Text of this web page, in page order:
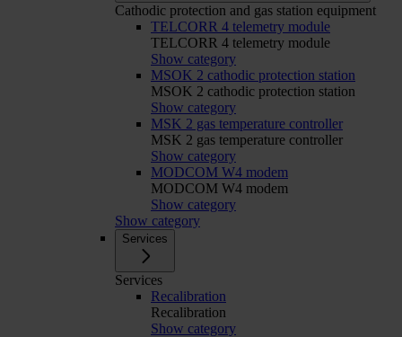
Cathodic protection and gas station equipment
TELCORR 4 telemetry module
TELCORR 4 telemetry module
Show category
MSOK 2 cathodic protection station
MSOK 2 cathodic protection station
Show category
MSK 2 gas temperature controller
MSK 2 gas temperature controller
Show category
MODCOM W4 modem
MODCOM W4 modem
Show category
Show category
Services
Services
Recalibration
Recalibration
Show category